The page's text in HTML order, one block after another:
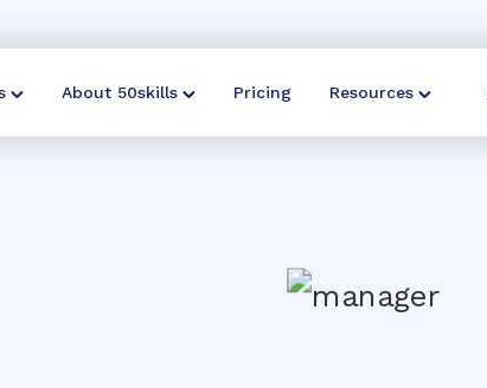
About 50skills Pricing Resources